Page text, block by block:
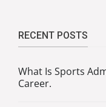
RECENT POSTS
What Is Sports
Career.